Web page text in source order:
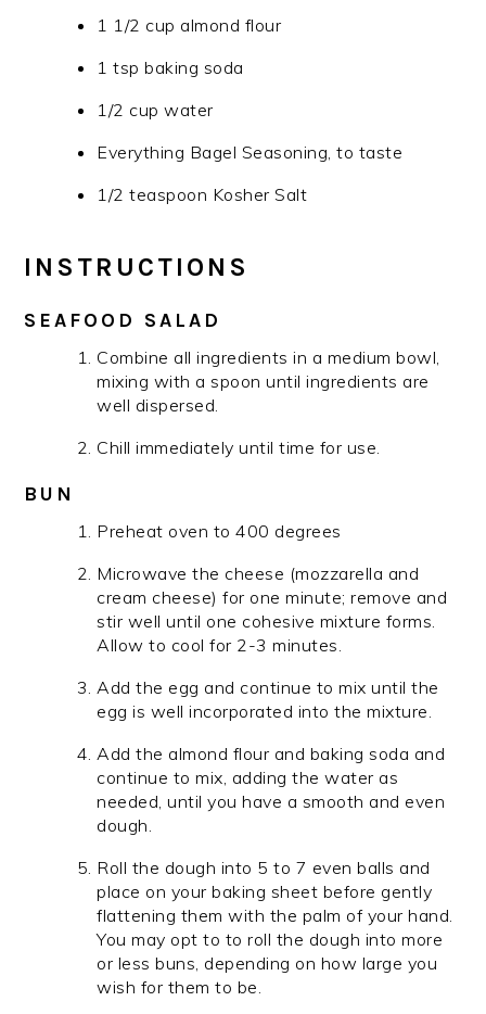
1 1/2 cup almond flour
1 tsp baking soda
1/2 cup water
Everything Bagel Seasoning, to taste
1/2 teaspoon Kosher Salt
INSTRUCTIONS
SEAFOOD SALAD
Combine all ingredients in a medium bowl,
mixing with a spoon until ingredients are
well dispersed.
Chill immediately until time for use.
BUN
Preheat oven to 400 degrees
Microwave the cheese (mozzarella and
cream cheese) for one minute; remove and
stir well until one cohesive mixture forms.
Allow to cool for 2-3 minutes.
Add the egg and continue to mix until the
egg is well incorporated into the mixture.
Add the almond flour and baking soda and
continue to mix, adding the water as
needed, until you have a smooth and even
dough.
Roll the dough into 5 to 7 even balls and
place on your baking sheet before gently
flattening them with the palm of your hand.
You may opt to to roll the dough into more
or less buns, depending on how large you
wish for them to be.